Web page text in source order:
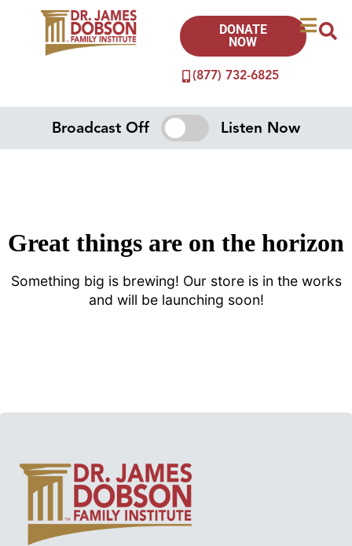
(877) 732-6825
DONATE
NOW
Broadcast Off Listen Now
Great things are on the horizon
Something big is brewing! Our store is in the works
and will be launching soon!